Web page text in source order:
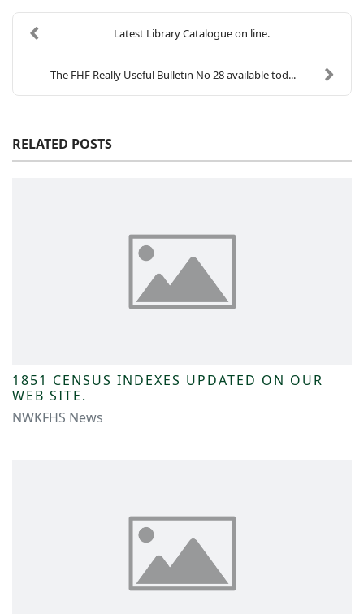
Latest Library Catalogue on line.
The FHF Really Useful Bulletin No 28 available tod...
RELATED POSTS
1851 CENSUS INDEXES UPDATED ON OUR
WEB SITE.
NWKFHS News